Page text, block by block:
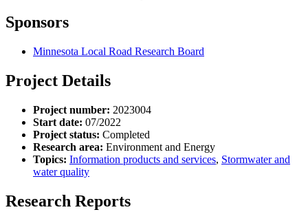
Sponsors
Minnesota Local Road Research Board
Project Details
Project number: 2023004
Start date: 07/2022
Project status: Completed
Research area: Environment and Energy
Topics: Information products and services, Stormwater and
water quality
Research Reports